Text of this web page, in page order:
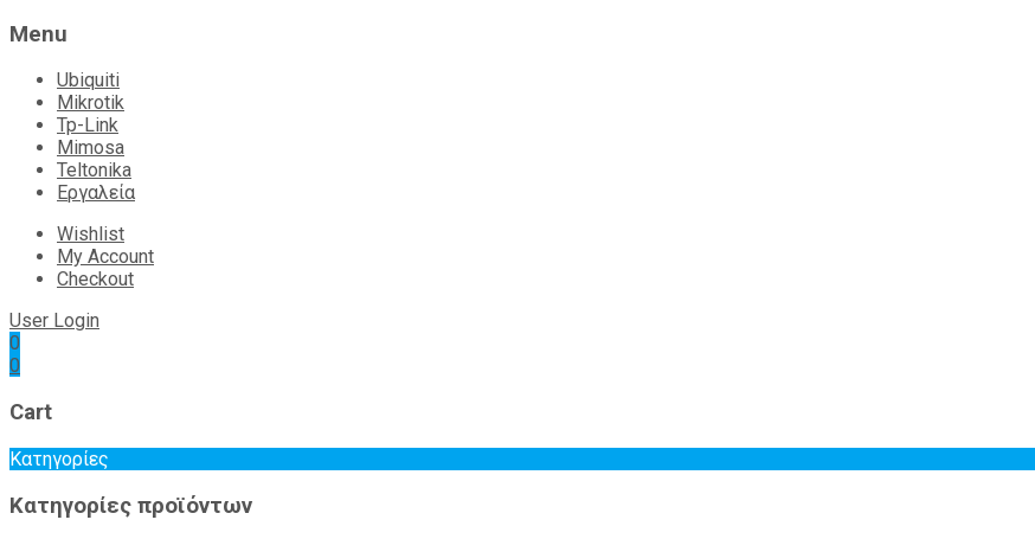
Menu
Ubiquiti
Mikrotik
Tp-Link
Mimosa
Teltonika
Εργαλεία
Wishlist
My Account
Checkout
User Login
0
0
Cart
Κατηγορίες
Κατηγορίες προϊόντων